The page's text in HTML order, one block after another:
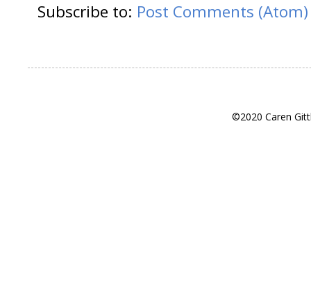
Subscribe to: Post Comments (Atom)
©2020 Caren